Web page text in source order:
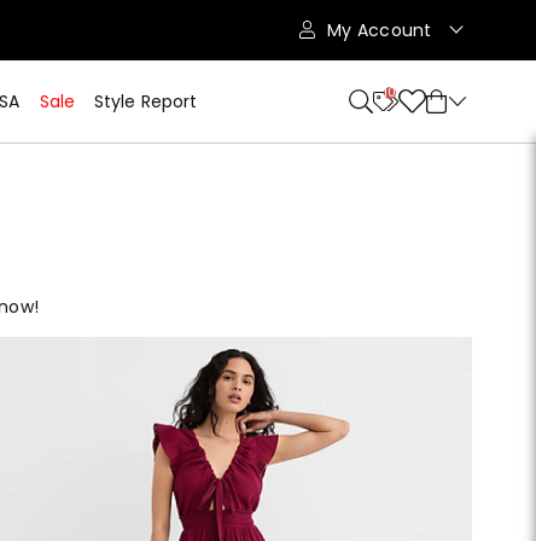
My Account
Sale Style Report 10